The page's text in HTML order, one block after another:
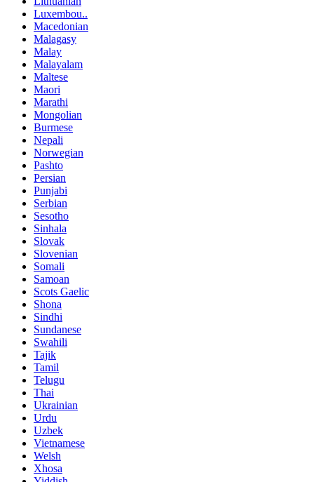
Luxembou..
Macedonian
Malagasy
Malay
Malayalam
Maltese
Maori
Marathi
Mongolian
Burmese
Nepali
Norwegian
Pashto
Persian
Punjabi
Serbian
Sesotho
Sinhala
Slovak
Slovenian
Somali
Samoan
Scots Gaelic
Shona
Sindhi
Sundanese
Swahili
Tajik
Tamil
Telugu
Thai
Ukrainian
Urdu
Uzbek
Vietnamese
Welsh
Xhosa